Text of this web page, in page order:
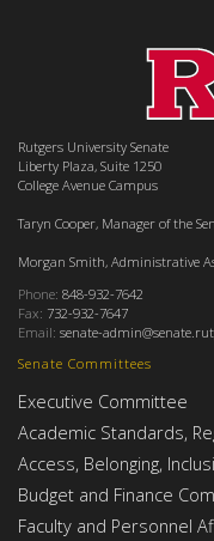
Senate Committees
Executive Committee
Academic Standards,
Access, Belonging,
Budget and Finance
Faculty and Personnel
Rutgers University Senate
Liberty Plaza, Suite 1250
College Avenue Campus
Taryn Cooper, Manager of the
Morgan Smith, Administrative
Phone: 848-932-7642
Fax: 732-932-7647
Email: senate-